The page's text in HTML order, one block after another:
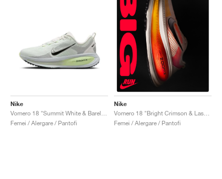
Nike
Femei / Alergare / Pantofi
Nike
Vomero 18 "Bright Crimson & Laser Orange"
Femei / Alergare / Pantofi